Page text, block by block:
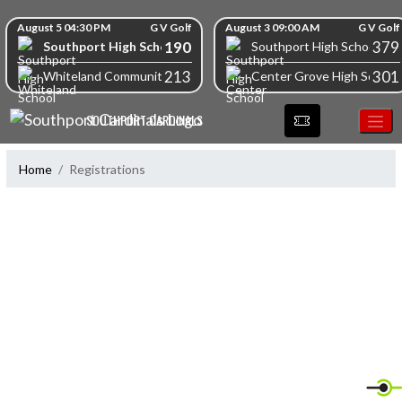
Skip Scores
August 5 04:30 PM G V Golf
Southport High School190
Whiteland Community High School
213
August 3 09:00 AM G V Golf
Southport High School379
Center Grove High School
301
SOUTHPORT CARDINALS
Home Registrations